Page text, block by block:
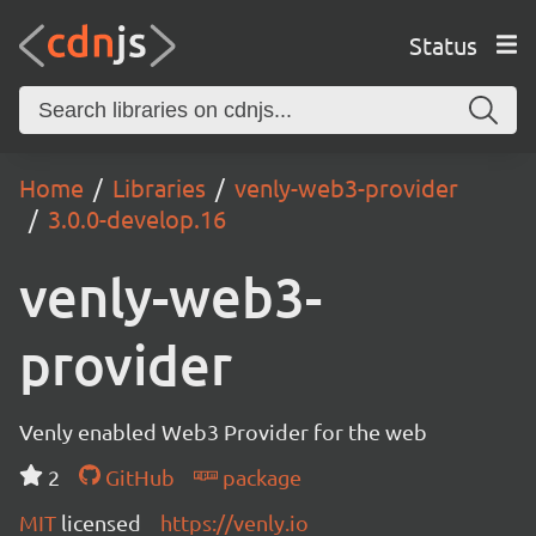
Status
Home Libraries
venly-web3-provider
3.0.0-develop.16
venly-web3-
provider
Venly enabled Web3 Provider for the web
2
GitHub
package
MIT licensed https://venly.io